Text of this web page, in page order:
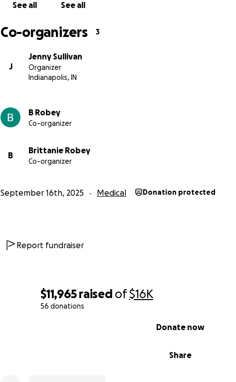
$11,965 raised of$16K
56 donations
Share
Donate now
See all See all
Co-organizers 3
J
Jenny Sullivan
Organizer
Indianapolis, IN
B Robey
Co-organizer
B
Brittanie Robey
Co-organizer
September 16th, 2025 Medical Donation protected
Report fundraiser